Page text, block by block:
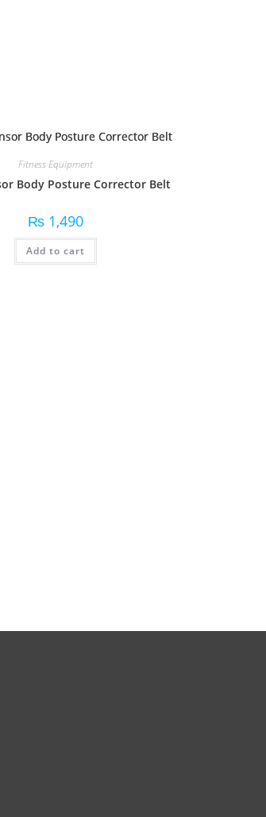
Fitness Equipment
Body Posture Corrector Belt
₨1,490
Add to cart